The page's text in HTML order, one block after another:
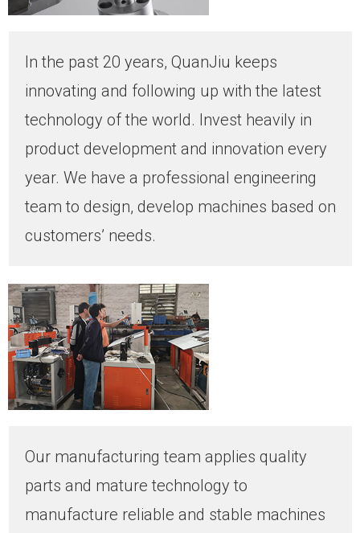
In the past 20 years, QuanJiu keeps
innovating and following up with the latest
technology of the world. Invest heavily in
product development and innovation every
year. We have a professional engineering
team to design, develop machines based on
customers’ needs.
Our manufacturing team applies quality
parts and mature technology to
manufacture reliable and stable machines